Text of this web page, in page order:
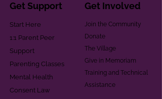
Get Support
Start Here
1:1 Parent Peer
Support
Parenting Classes
Mental Health
Consent Law
Get Involved
Join the Community
Donate
The Village
Give in Memoriam
Training and Technical
Assistance